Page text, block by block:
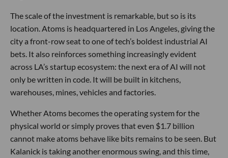
The scale of the investment is remarkable, but so is its
location. Atoms is headquartered in Los Angeles, giving the
city a front-row seat to one of tech’s boldest industrial AI
bets. It also reinforces something increasingly evident
across LA’s startup ecosystem: the next era of AI will not
only be written in code. It will be built in kitchens,
warehouses, mines, vehicles and factories.
Whether Atoms becomes the operating system for the
physical world or simply proves that even $1.7 billion
cannot make atoms behave like bits remains to be seen. But
Kalanick is taking another enormous swing, and this time,